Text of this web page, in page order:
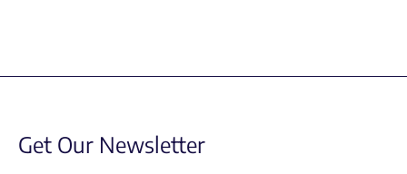
Get Our Newsletter